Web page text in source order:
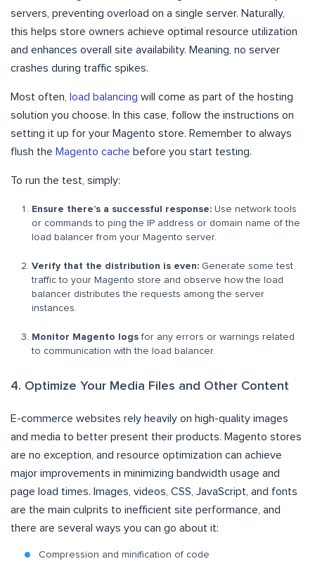
servers, preventing overload on a single server. Naturally,
this helps store owners achieve optimal resource utilization
and enhances overall site availability. Meaning, no server
crashes during traffic spikes.
Most often, load balancing will come as part of the hosting
solution you choose. In this case, follow the instructions on
setting it up for your Magento store. Remember to always
flush the Magento cache before you start testing.
To run the test, simply:
Ensure there’s a successful response: Use network tools
or commands to ping the IP address or domain name of the
load balancer from your Magento server.
Verify that the distribution is even: Generate some test
traffic to your Magento store and observe how the load
balancer distributes the requests among the server
instances.
Monitor Magento logsfor any errors or warnings related
to communication with the load balancer.
4. Optimize Your Media Files and Other Content
E-commerce websites rely heavily on high-quality images
and media to better present their products. Magento stores
are no exception, and resource optimization can achieve
major improvements in minimizing bandwidth usage and
page load times. Images, videos, CSS, JavaScript, and fonts
are the main culprits to inefficient site performance, and
there are several ways you can go about it:
Compression and minification of code